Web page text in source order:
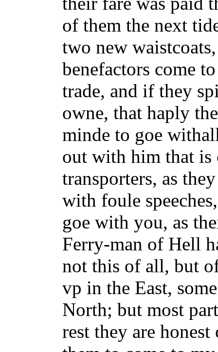
of them the next
two new
benefactors come
trade, and if they
owne, that haply
minde to goe
out with him that is
transporters, as
with foule
goe with you, as
Ferry-man of Hell
not this of all, but
vp in the East,
North; but most
rest they are